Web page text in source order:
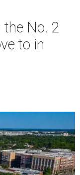
No. 2
to in